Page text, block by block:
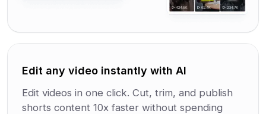
Edit any video instantly with AI
Edit videos in one click. Cut, trim, and publish
shorts content 10x faster without spending